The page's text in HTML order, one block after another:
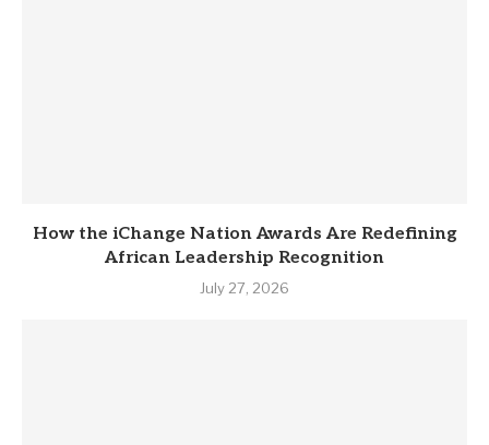
How the iChange Nation Awards Are Redefining
African Leadership Recognition
July 27, 2026